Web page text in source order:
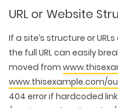
URL or Website
If a site’s structure or
the full URL can easily
moved from
www.thisexample.com/
404 error if hardcoded